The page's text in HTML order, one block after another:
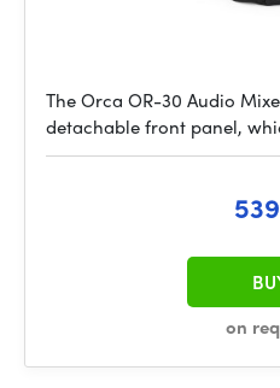
The Orca OR-30 Audio
detachable front panel,
on